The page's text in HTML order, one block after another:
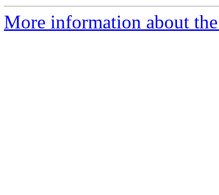
More information about